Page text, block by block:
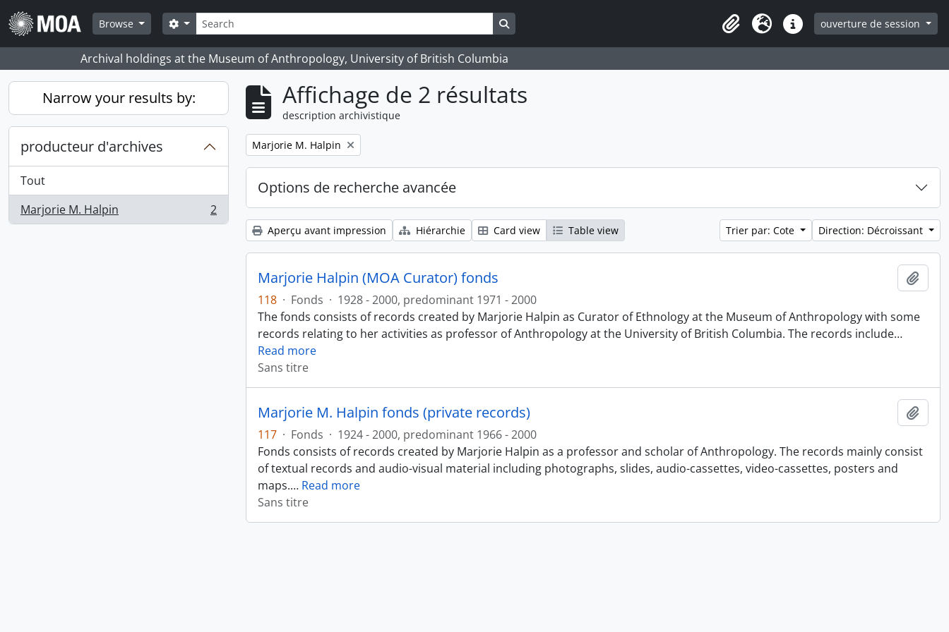
Skip to main content
Browse
Rechercher
Search options Search in browse page
ClipboardLangueLiens rapidesouverture de session
Archival holdings at the Museum of Anthropology, University of British Columbia
Narrow your results by:
producteur d'archives
Tout
Marjorie M. Halpin
, 2 résultats 2
Affichage de 2 résultats
description archivistique
Remove filter:
Marjorie M. Halpin
Options de recherche avancée
Aperçu avant impression Hiérarchie Card view Table view Trier par: Cote Direction: Décroissant
Marjorie Halpin (MOA Curator) fonds
118 · Fonds · 1928 - 2000, predominant 1971 - 2000
The fonds consists of records created by Marjorie Halpin as Curator of Ethnology at the Museum of Anthropology with some
records relating to her activities as professor of Anthropology at the University of British Columbia. The records include…
Read more
Sans titre
Marjorie M. Halpin fonds (private records)
117 · Fonds · 1924 - 2000, predominant 1966 - 2000
Fonds consists of records created by Marjorie Halpin as a professor and scholar of Anthropology. The records mainly consist
of textual records and audio-visual material including photographs, slides, audio-cassettes, video-cassettes, posters and
maps.… Read more
Sans titre